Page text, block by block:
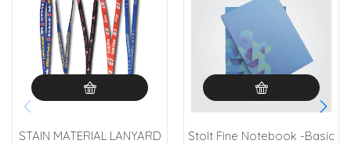
STAIN MATERIAL LANYARD
Stolt Fine Notebook -Basic